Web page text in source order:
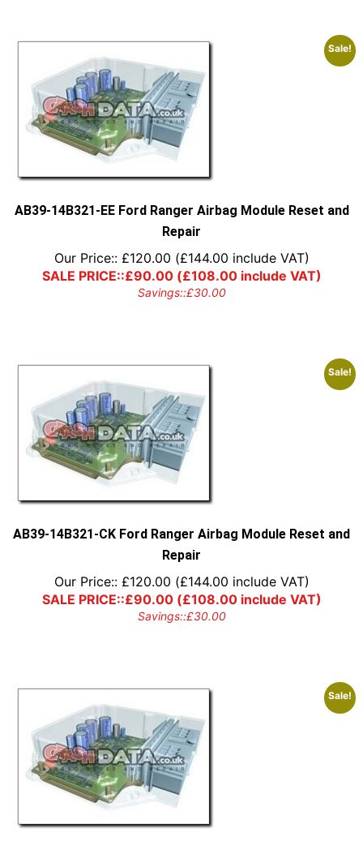
Sale!
AB39-14B321-EE Ford Ranger Airbag Module Reset and
Repair
Our Price:: £120.00 (£144.00 include VAT)
SALE PRICE::£90.00(£108.00include VAT)
Savings::£30.00
Sale!
AB39-14B321-CK Ford Ranger Airbag Module Reset and
Repair
Our Price:: £120.00 (£144.00 include VAT)
SALE PRICE::£90.00(£108.00include VAT)
Savings::£30.00
Sale!